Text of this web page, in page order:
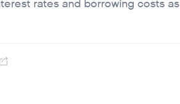
rates and borrowing costs